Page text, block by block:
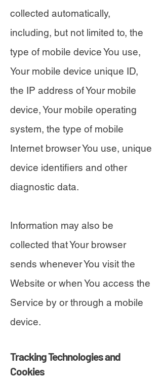
collected automatically,
including, but not limited to, the
type of mobile device You use,
Your mobile device unique ID,
the IP address of Your mobile
device, Your mobile operating
system, the type of mobile
Internet browser You use, unique
device identifiers and other
diagnostic data.
Information may also be
collected that Your browser
sends whenever You visit the
Website or when You access the
Service by or through a mobile
device.
Tracking Technologies and
Cookies